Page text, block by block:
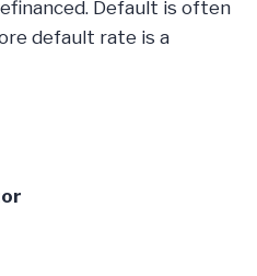
Default is often
default rate is a